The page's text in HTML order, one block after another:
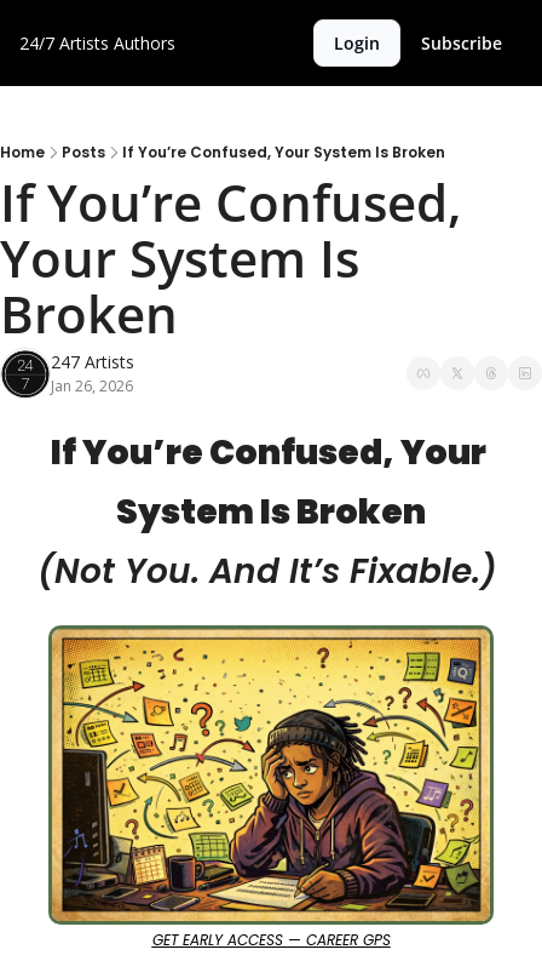
24/7 Artists Authors Login Subscribe
Home Posts If You’re Confused, Your System Is Broken
If You’re Confused,
Your System Is
Broken
247 Artists
Jan 26, 2026
If You’re Confused, Your
System Is Broken
(Not You. And It’s Fixable.)
GET EARLY ACCESS — CAREER GPS